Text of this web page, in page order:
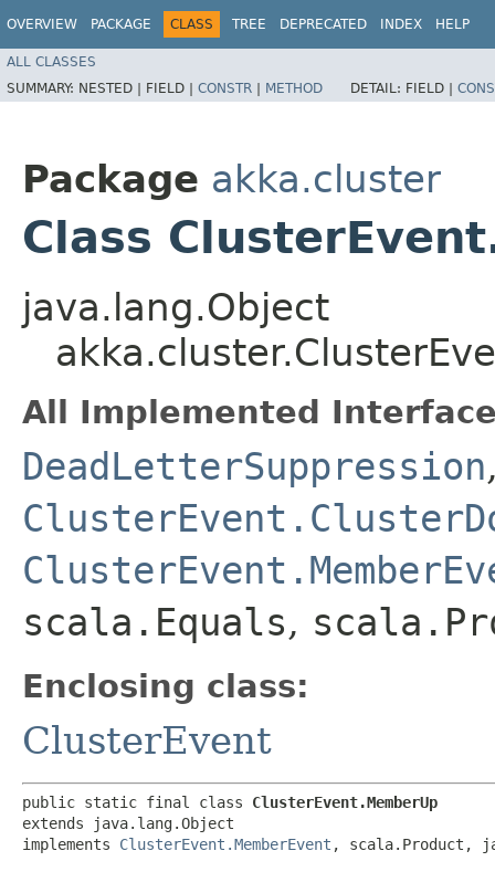
OVERVIEW PACKAGE CLASS TREE DEPRECATED INDEX HELP
ALL CLASSES
SUMMARY: NESTED | FIELD | CONSTR | METHOD DETAIL: FIELD |
Package akka.cluster
Class
java.lang.Object
All Implemented
DeadLetterSuppression
scala.Equals,
Enclosing class:
ClusterEvent
public static final class ClusterEvent.MemberUp
extends java.lang.Object
implements ClusterEvent.MemberEvent , scala.Product,